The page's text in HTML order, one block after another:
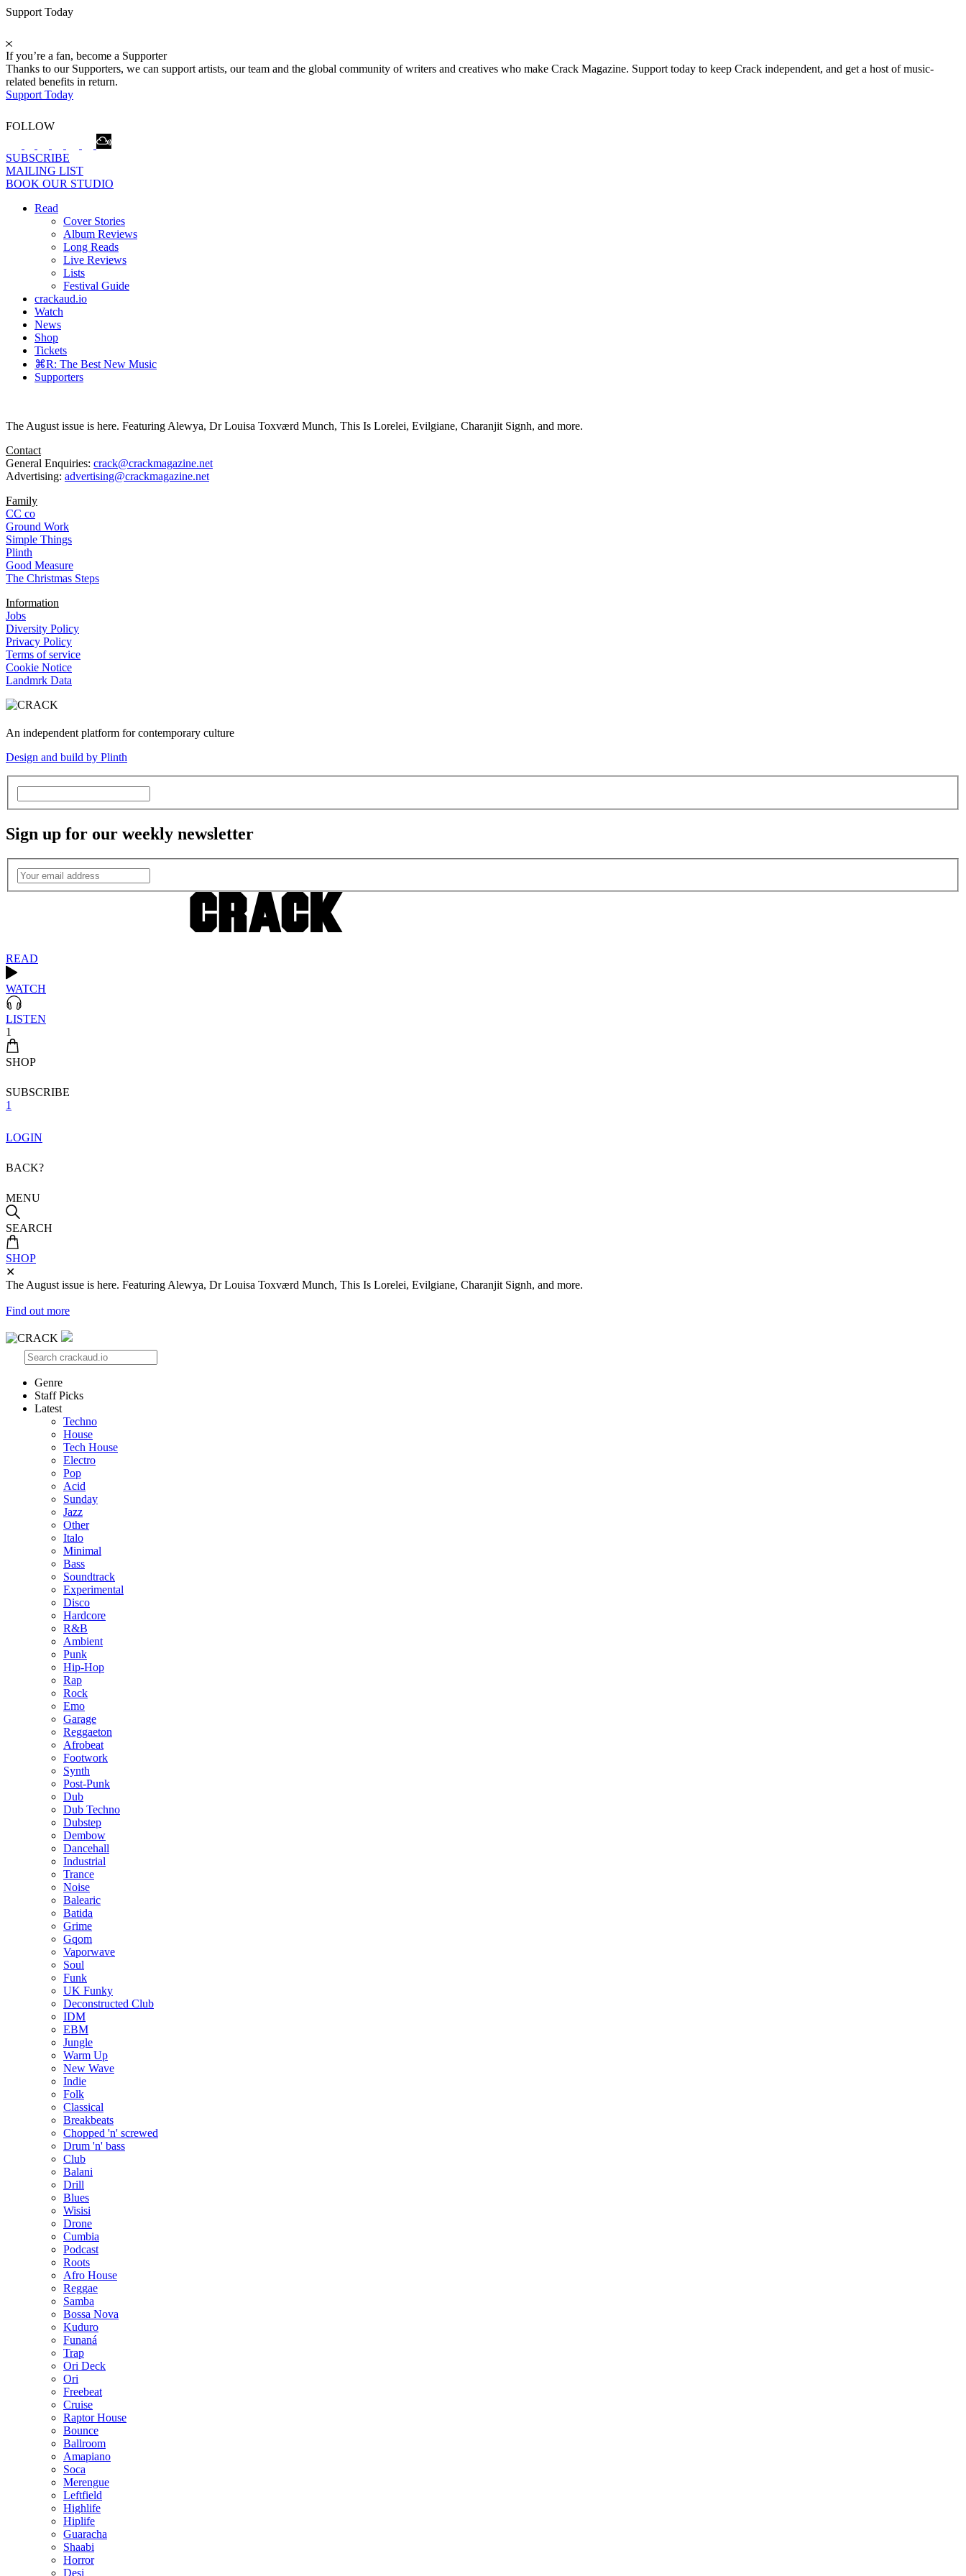
Support Today
If you’re a fan, become a Supporter
Thanks to our Supporters, we can support artists, our team and the global community of writers and creatives who make Crack Magazine. Support today to keep Crack independent, and get a host of music-
related benefits in return.
Support Today
FOLLOW
SUBSCRIBE
MAILING LIST
BOOK OUR STUDIO
Read
Cover Stories
Album Reviews
Long Reads
Live Reviews
Lists
Festival Guide
crackaud.io
Watch
News
Shop
Tickets
⌘R: The Best New Music
Supporters
The August issue is here. Featuring Alewya, Dr Louisa Toxværd Munch, This Is Lorelei, Evilgiane, Charanjit Signh, and more.
Contact
General Enquiries: crack@crackmagazine.net
Advertising: advertising@crackmagazine.net
Family
CC co
Ground Work
Simple Things
Plinth
Good Measure
The Christmas Steps
Information
Jobs
Diversity Policy
Privacy Policy
Terms of service
Cookie Notice
Landmrk Data
An independent platform for contemporary culture
Design and build by Plinth
Sign up for our weekly newsletter
READ
WATCH
LISTEN
1
SHOP
SUBSCRIBE
1
LOGIN
BACK?
MENU
SEARCH
SHOP
✕
The August issue is here. Featuring Alewya, Dr Louisa Toxværd Munch, This Is Lorelei, Evilgiane, Charanjit Signh, and more.
Find out more
Genre
Staff Picks
Latest
Techno
House
Tech House
Electro
Pop
Acid
Sunday
Jazz
Other
Italo
Minimal
Bass
Soundtrack
Experimental
Disco
Hardcore
R&B
Ambient
Punk
Hip-Hop
Rap
Rock
Emo
Garage
Reggaeton
Afrobeat
Footwork
Synth
Post-Punk
Dub
Dub Techno
Dubstep
Dembow
Dancehall
Industrial
Trance
Noise
Balearic
Batida
Grime
Gqom
Vaporwave
Soul
Funk
UK Funky
Deconstructed Club
IDM
EBM
Jungle
Warm Up
New Wave
Indie
Folk
Classical
Breakbeats
Chopped 'n' screwed
Drum 'n' bass
Club
Balani
Drill
Blues
Wisisi
Drone
Cumbia
Podcast
Roots
Afro House
Reggae
Samba
Bossa Nova
Kuduro
Funaná
Trap
Ori Deck
Ori
Freebeat
Cruise
Raptor House
Bounce
Ballroom
Amapiano
Soca
Merengue
Leftfield
Highlife
Hiplife
Guaracha
Shaabi
Horror
Desi